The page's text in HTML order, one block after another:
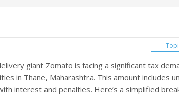
giant Zomato is facing a significant tax
in Thane, Maharashtra. This amount includes
interest and penalties. Here’s a simplified